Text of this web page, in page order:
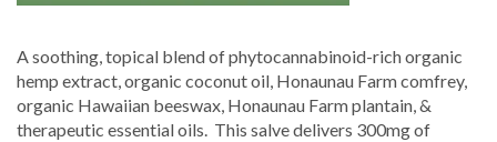
A soothing, topical blend of phytocannabinoid-rich organic
hemp extract, organic coconut oil, Honaunau Farm comfrey,
organic Hawaiian beeswax, Honaunau Farm plantain, &
therapeutic essential oils. This salve delivers 300mg of